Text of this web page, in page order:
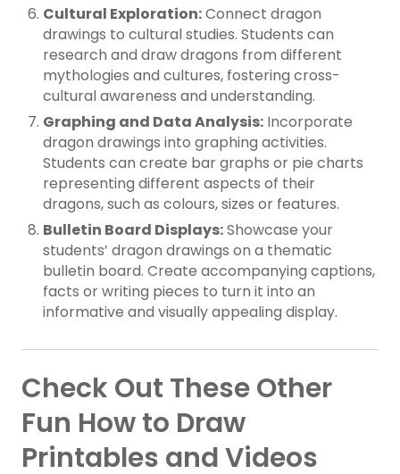
Cultural Exploration:Connect dragon
drawings to cultural studies. Students can
research and draw dragons from different
mythologies and cultures, fostering cross-
cultural awareness and understanding.
Graphing and Data Analysis: Incorporate
dragon drawings into graphing activities.
Students can create bar graphs or pie charts
representing different aspects of their
dragons, such as colours, sizes or features.
Bulletin Board Displays:Showcase your
students’ dragon drawings on a thematic
bulletin board. Create accompanying captions,
facts or writing pieces to turn it into an
informative and visually appealing display.
Check Out These Other
Fun How to Draw
Printables and Videos